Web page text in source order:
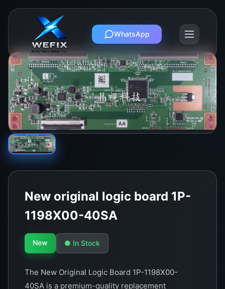
WhatsApp
New original logic board 1P-
1198X00-40SA
New ● In Stock
The New Original Logic Board 1P-1198X00-
40SA is a premium-quality replacement